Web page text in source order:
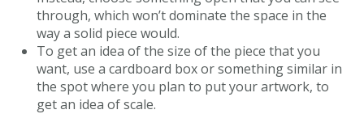
through, which won’t dominate the space in the
way a solid piece would.
To get an idea of the size of the piece that you
want, use a cardboard box or something similar in
the spot where you plan to put your artwork, to
get an idea of scale.